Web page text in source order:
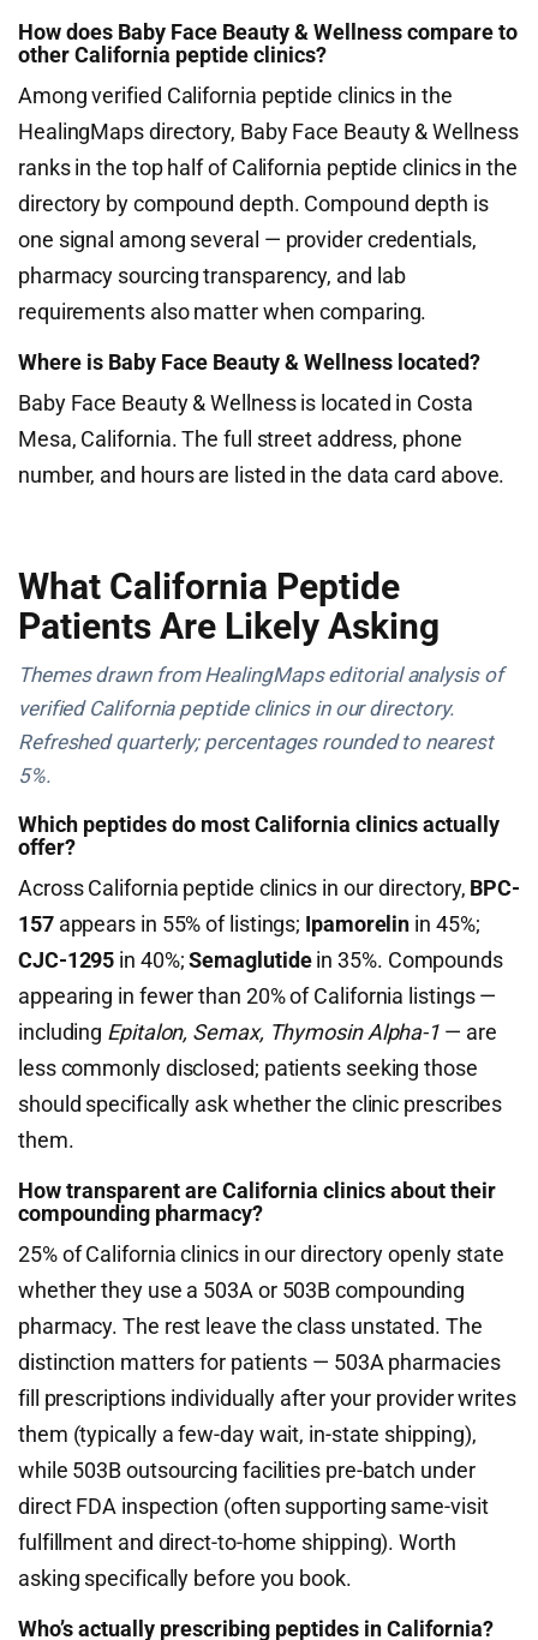
How does Baby Face Beauty & Wellness compare to
other California peptide clinics?
Among verified California peptide clinics in the
HealingMaps directory, Baby Face Beauty & Wellness
ranks in the top half of California peptide clinics in the
directory by compound depth. Compound depth is
one signal among several — provider credentials,
pharmacy sourcing transparency, and lab
requirements also matter when comparing.
Where is Baby Face Beauty & Wellness located?
Baby Face Beauty & Wellness is located in Costa
Mesa, California. The full street address, phone
number, and hours are listed in the data card above.
What California Peptide
Patients Are Likely Asking
Themes drawn from HealingMaps editorial analysis of
verified California peptide clinics in our directory.
Refreshed quarterly; percentages rounded to nearest
5%.
Which peptides do most California clinics actually
offer?
Across California peptide clinics in our directory, BPC-
157appears in 55% of listings; Ipamorelin in 45%;
CJC-1295 in 40%;Semaglutidein 35%. Compounds
appearing in fewer than 20% of California listings —
including Epitalon, Semax, Thymosin Alpha-1 — are
less commonly disclosed; patients seeking those
should specifically ask whether the clinic prescribes
them.
How transparent are California clinics about their
compounding pharmacy?
25% of California clinics in our directory openly state
whether they use a 503A or 503B compounding
pharmacy. The rest leave the class unstated. The
distinction matters for patients — 503A pharmacies
fill prescriptions individually after your provider writes
them (typically a few-day wait, in-state shipping),
while 503B outsourcing facilities pre-batch under
direct FDA inspection (often supporting same-visit
fulfillment and direct-to-home shipping). Worth
asking specifically before you book.
Who’s actually prescribing peptides in California?